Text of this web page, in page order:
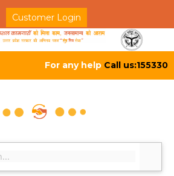
Customer Login
For any help Call us:155330